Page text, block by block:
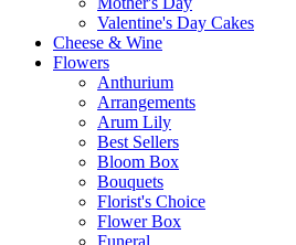
Valentine's Day Cakes
Cheese & Wine
Flowers
Anthurium
Arrangements
Arum Lily
Best Sellers
Bloom Box
Bouquets
Florist's Choice
Flower Box